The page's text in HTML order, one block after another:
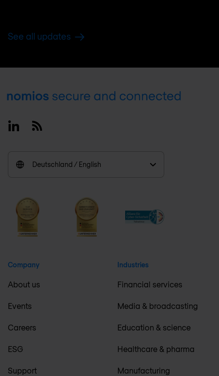
See all updates
Footer
LinkedinRSS
Deutschland / English
Company
About us
Events
Careers
ESG
Support
Industries
Financial services
Media & broadcasting
Education & science
Healthcare & pharma
Manufacturing